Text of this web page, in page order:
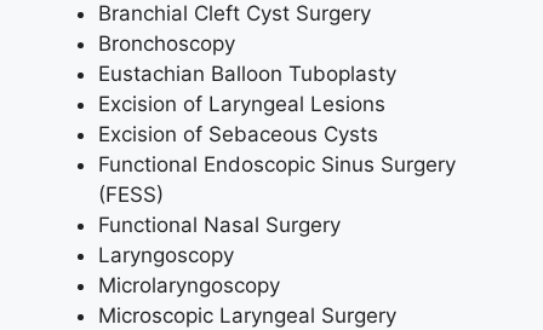
Branchial Cleft Cyst Surgery
Bronchoscopy
Eustachian Balloon Tuboplasty
Excision of Laryngeal Lesions
Excision of Sebaceous Cysts
Functional Endoscopic Sinus Surgery
(FESS)
Functional Nasal Surgery
Laryngoscopy
Microlaryngoscopy
Microscopic Laryngeal Surgery